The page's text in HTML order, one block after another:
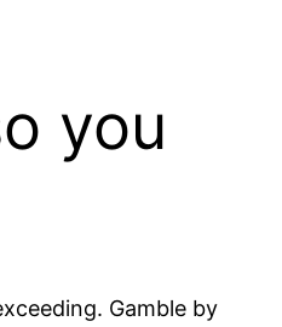
you
Gamble by